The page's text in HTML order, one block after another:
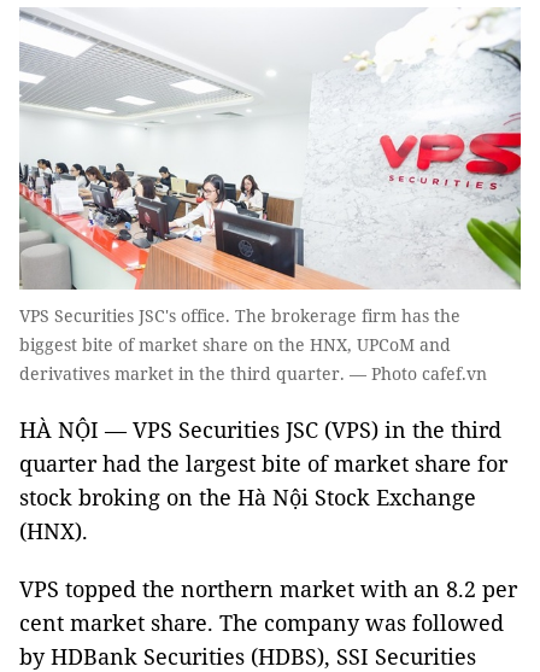
VPS Securities JSC's office. The brokerage firm has the
biggest bite of market share on the HNX, UPCoM and
derivatives market in the third quarter. — Photo cafef.vn
HÀ NỘI — VPS Securities JSC (VPS) in the third
quarter had the largest bite of market share for
stock broking on the Hà Nội Stock Exchange
(HNX).
VPS topped the northern market with an 8.2 per
cent market share. The company was followed
by HDBank Securities (HDBS), SSI Securities